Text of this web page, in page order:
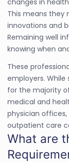
This means they
innovations and
Remaining well
knowing when
These
employers.
for the majority
medical and
physician
outpatient care
What are